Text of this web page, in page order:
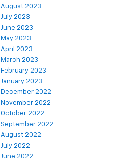
August 2023
July 2023
June 2023
May 2023
April 2023
March 2023
February 2023
January 2023
December 2022
November 2022
October 2022
September 2022
August 2022
July 2022
June 2022